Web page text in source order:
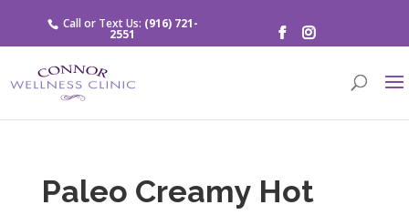
Call or Text Us: (916) 721-
2551
Paleo Creamy Hot